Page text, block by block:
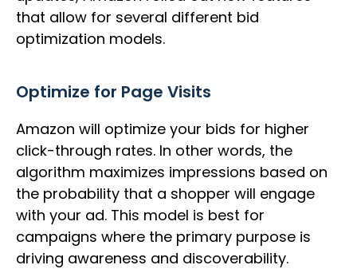
that allow for several different bid
optimization models.
Optimize for Page Visits
Amazon will optimize your bids for higher
click-through rates. In other words, the
algorithm maximizes impressions based on
the probability that a shopper will engage
with your ad. This model is best for
campaigns where the primary purpose is
driving awareness and discoverability.